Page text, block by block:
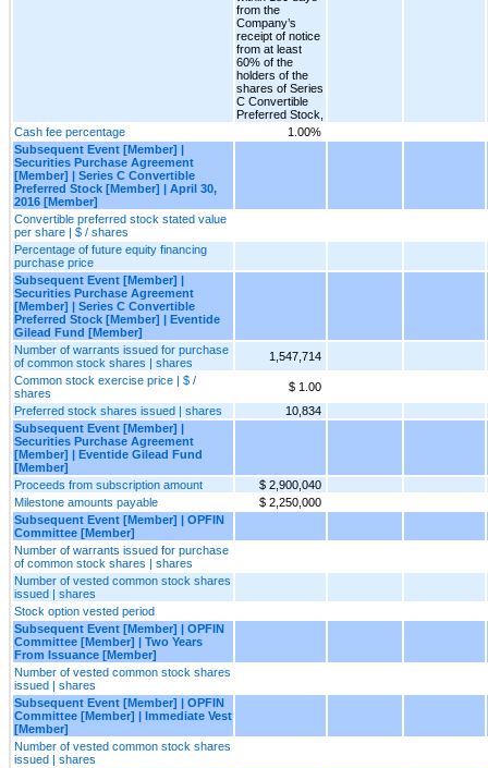
from the
Company’s
receipt of notice
from at least
60% of the
holders of the
shares of Series
C Convertible
Preferred Stock,
Cash fee percentage
1.00%
Subsequent Event [Member] |
Securities Purchase Agreement
[Member] | Series C Convertible
Preferred Stock [Member] | April 30,
2016 [Member]
Convertible preferred stock stated value
per share | $ / shares
Percentage of future equity financing
purchase price
Subsequent Event [Member] |
Securities Purchase Agreement
[Member] | Series C Convertible
Preferred Stock [Member] | Eventide
Gilead Fund [Member]
Number of warrants issued for purchase
of common stock shares | shares
1,547,714
Common stock exercise price | $ /
shares
$ 1.00
Preferred stock shares issued | shares
10,834
Subsequent Event [Member] |
Securities Purchase Agreement
[Member] | Eventide Gilead Fund
[Member]
Proceeds from subscription amount
$ 2,900,040
Milestone amounts payable
$ 2,250,000
Subsequent Event [Member] | OPFIN
Committee [Member]
Number of warrants issued for purchase
of common stock shares | shares
Number of vested common stock shares
issued | shares
Stock option vested period
Subsequent Event [Member] | OPFIN
Committee [Member] | Two Years
From Issuance [Member]
Number of vested common stock shares
issued | shares
Subsequent Event [Member] | OPFIN
Committee [Member] | Immediate Vest
[Member]
Number of vested common stock shares
issued | shares